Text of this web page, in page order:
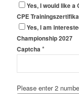
Yes, I would like
CPE
Yes, I am
Championship 2027
Captcha *
Please enter 2